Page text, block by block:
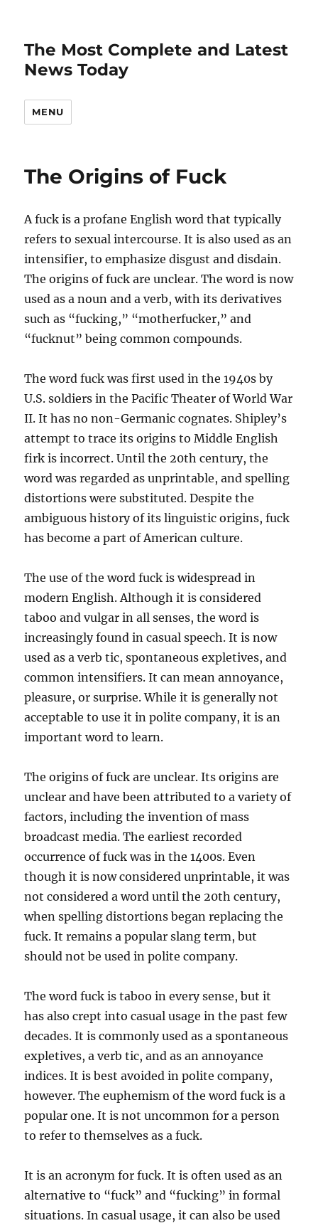
The Most Complete and Latest
News Today
MENU
The Origins of Fuck
A fuck is a profane English word that typically
refers to sexual intercourse. It is also used as an
intensifier, to emphasize disgust and disdain.
The origins of fuck are unclear. The word is now
used as a noun and a verb, with its derivatives
such as “fucking,” “motherfucker,” and
“fucknut” being common compounds.
The word fuck was first used in the 1940s by
U.S. soldiers in the Pacific Theater of World War
II. It has no non-Germanic cognates. Shipley’s
attempt to trace its origins to Middle English
firk is incorrect. Until the 20th century, the
word was regarded as unprintable, and spelling
distortions were substituted. Despite the
ambiguous history of its linguistic origins, fuck
has become a part of American culture.
The use of the word fuck is widespread in
modern English. Although it is considered
taboo and vulgar in all senses, the word is
increasingly found in casual speech. It is now
used as a verb tic, spontaneous expletives, and
common intensifiers. It can mean annoyance,
pleasure, or surprise. While it is generally not
acceptable to use it in polite company, it is an
important word to learn.
The origins of fuck are unclear. Its origins are
unclear and have been attributed to a variety of
factors, including the invention of mass
broadcast media. The earliest recorded
occurrence of fuck was in the 1400s. Even
though it is now considered unprintable, it was
not considered a word until the 20th century,
when spelling distortions began replacing the
fuck. It remains a popular slang term, but
should not be used in polite company.
The word fuck is taboo in every sense, but it
has also crept into casual usage in the past few
decades. It is commonly used as a spontaneous
expletives, a verb tic, and as an annoyance
indices. It is best avoided in polite company,
however. The euphemism of the word fuck is a
popular one. It is not uncommon for a person
to refer to themselves as a fuck.
It is an acronym for fuck. It is often used as an
alternative to “fuck” and “fucking” in formal
situations. In casual usage, it can also be used